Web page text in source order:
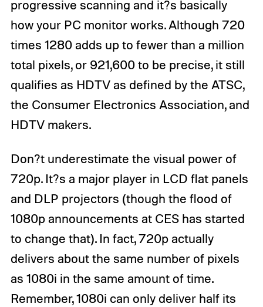
progressive scanning and it?s basically
how your PC monitor works. Although 720
times 1280 adds up to fewer than a million
total pixels, or 921,600 to be precise, it still
qualifies as HDTV as defined by the ATSC,
the Consumer Electronics Association, and
HDTV makers.
Don?t underestimate the visual power of
720p. It?s a major player in LCD flat panels
and DLP projectors (though the flood of
1080p announcements at CES has started
to change that). In fact, 720p actually
delivers about the same number of pixels
as 1080i in the same amount of time.
Remember, 1080i can only deliver half its